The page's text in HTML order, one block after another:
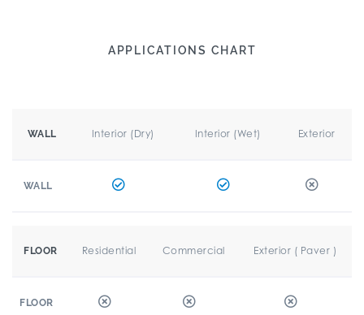
APPLICATIONS CHART
WALL Interior (Dry) Interior (Wet) Exterior
WALL
FLOOR Residential Commercial Exterior ( Paver )
FLOOR